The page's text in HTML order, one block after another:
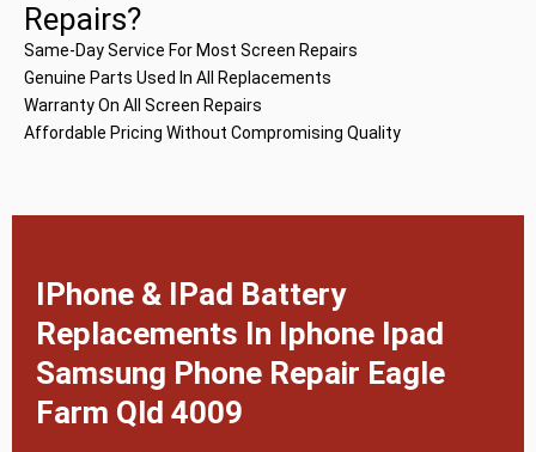
Repairs?
Same-Day Service For Most Screen Repairs
Genuine Parts Used In All Replacements
Warranty On All Screen Repairs
Affordable Pricing Without Compromising Quality
IPhone & IPad Battery
Replacements In Iphone Ipad
Samsung Phone Repair Eagle
Farm Qld 4009